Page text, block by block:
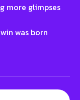
more glimpses
was born